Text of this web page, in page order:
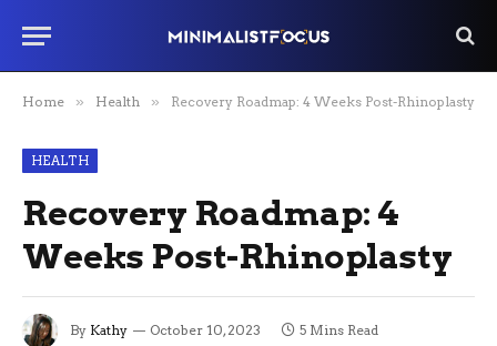
Home » Health » Recovery Roadmap: 4 Weeks Post-Rhinoplasty
HEALTH
Recovery Roadmap: 4
Weeks Post-Rhinoplasty
By Kathy October 10, 2023 5 Mins Read